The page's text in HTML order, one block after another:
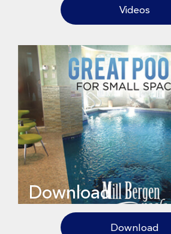
Videos
Download
Download